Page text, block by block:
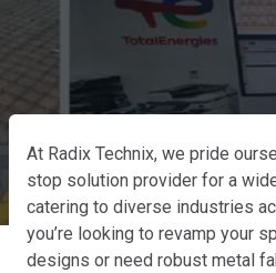
At Radix Technix, we pride
stop solution provider for a
catering to diverse industries
you’re looking to revamp your
designs or need robust metal